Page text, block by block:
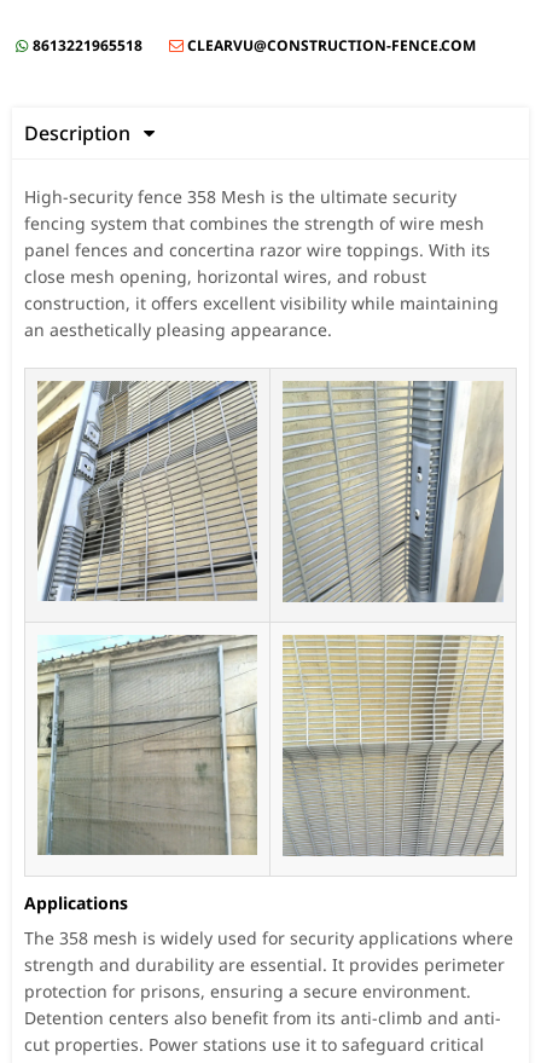
 8613221965518  CLEARVU@CONSTRUCTION-FENCE.COM
Description 
High-security fence 358 Mesh is the ultimate security
fencing system that combines the strength of wire mesh
panel fences and concertina razor wire toppings. With its
close mesh opening, horizontal wires, and robust
construction, it offers excellent visibility while maintaining
an aesthetically pleasing appearance.
Applications
The 358 mesh is widely used for security applications where
strength and durability are essential. It provides perimeter
protection for prisons, ensuring a secure environment.
Detention centers also benefit from its anti-climb and anti-
cut properties. Power stations use it to safeguard critical